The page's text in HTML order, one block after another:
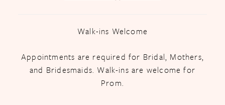
Walk-ins Welcome
Appointments are required for Bridal, Mothers,
and Bridesmaids. Walk-ins are welcome for
Prom.